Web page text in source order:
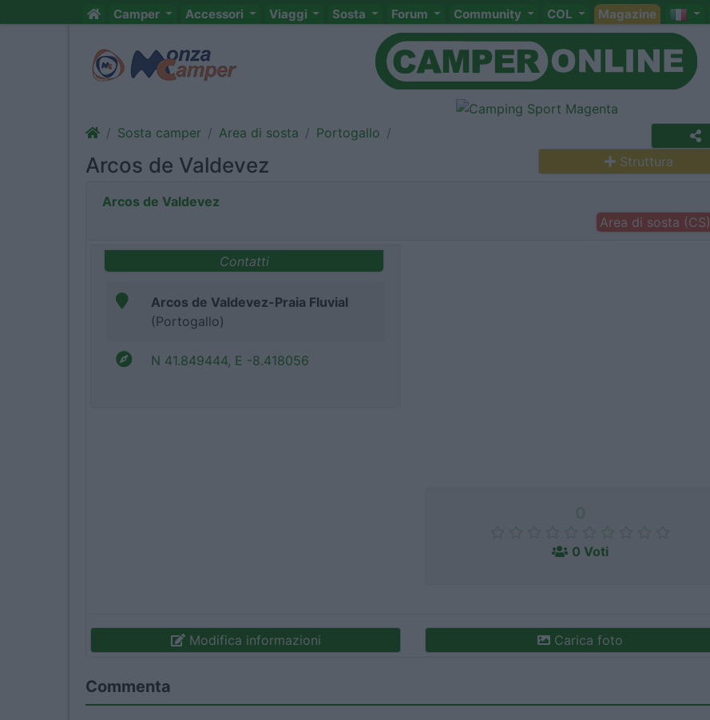
Camper Accessori Viaggi Sosta Forum Community COL Magazine
Sosta camper Area di sosta Portogallo
Arcos de Valdevez Struttura
Arcos de Valdevez
Area di sosta (CS)
Contatti
Arcos de Valdevez-Praia Fluvial
(Portogallo)
N 41.849444, E -8.418056
0 Voti
Modifica informazioni Carica foto
Commenta